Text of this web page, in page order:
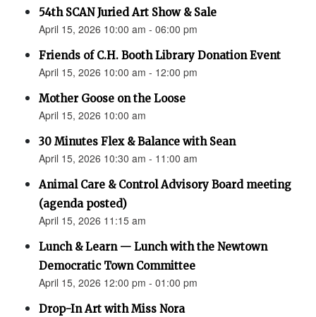
54th SCAN Juried Art Show & Sale
April 15, 2026 10:00 am - 06:00 pm
Friends of C.H. Booth Library Donation Event
April 15, 2026 10:00 am - 12:00 pm
Mother Goose on the Loose
April 15, 2026 10:00 am
30 Minutes Flex & Balance with Sean
April 15, 2026 10:30 am - 11:00 am
Animal Care & Control Advisory Board meeting
(agenda posted)
April 15, 2026 11:15 am
Lunch & Learn — Lunch with the Newtown
Democratic Town Committee
April 15, 2026 12:00 pm - 01:00 pm
Drop-In Art with Miss Nora